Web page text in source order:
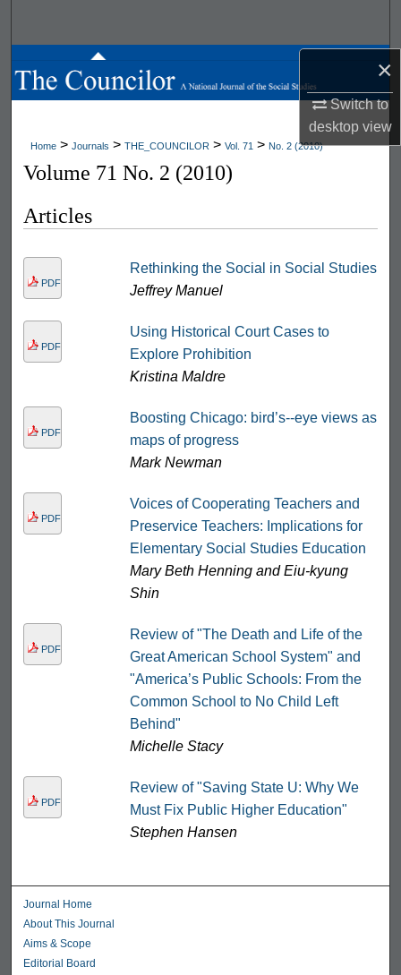
×
Switch to
desktopview
Browse All Works
About
Home > Journals > THE_COUNCILOR > Vol. 71 > No. 2 (2010)
Volume 71 No. 2 (2010)
Articles
PDF
Rethinking the Social in Social Studies
Jeffrey Manuel
PDF
Using Historical Court Cases to
Explore Prohibition
Kristina Maldre
PDF
Boosting Chicago: bird’s-­‐eye views as
maps of progress
Mark Newman
PDF
Voices of Cooperating Teachers and
Preservice Teachers: Implications for
Elementary Social Studies Education
Mary Beth Henning and Eiu-kyung
Shin
PDF
Review of "The Death and Life of the
Great American School System" and
"America’s Public Schools: From the
Common School to No Child Left
Behind"
Michelle Stacy
PDF
Review of "Saving State U: Why We
Must Fix Public Higher Education"
Stephen Hansen
Journal Home
About This Journal
Aims & Scope
Editorial Board